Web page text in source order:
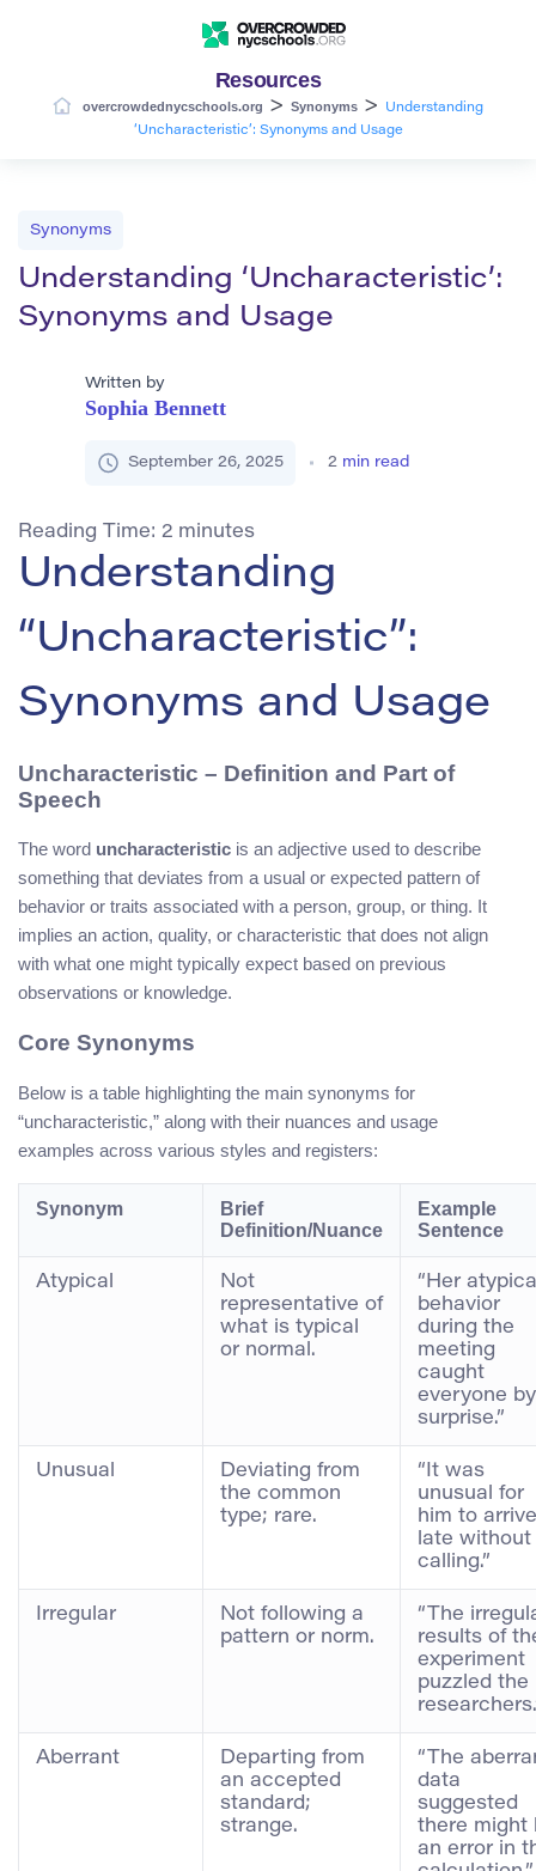
Resources
overcrowdednycschools.org > Synonyms >
Understanding
‘Uncharacteristic’: Synonyms and Usage
Synonyms
Understanding ‘Uncharacteristic’:
Synonyms and Usage
Written by
Sophia Bennett
September 26, 2025 2 min read
Reading Time: 2 minutes
Understanding
“Uncharacteristic”:
Synonyms and Usage
Uncharacteristic – Definition and Part of
Speech
The word uncharacteristic is an adjective used to describe
something that deviates from a usual or expected pattern of
behavior or traits associated with a person, group, or thing. It
implies an action, quality, or characteristic that does not align
with what one might typically expect based on previous
observations or knowledge.
Core Synonyms
Below is a table highlighting the main synonyms for
“uncharacteristic,” along with their nuances and usage
examples across various styles and registers:
Synonym
Brief
Definition/Nuance
Example
Sentence
Atypical
Not
representative of
what is typical
or normal.
“Her
behavior
during the
meeting
caught
everyone by
surprise.”
Unusual
Deviating from
the common
type; rare.
“It was
unusual for
him to arrive
late without
calling.”
Irregular
Not following a
pattern or norm.
“The
results of
experiment
puzzled the
Aberrant
Departing from
an accepted
standard;
strange.
“The
data
suggested
there might
an error in